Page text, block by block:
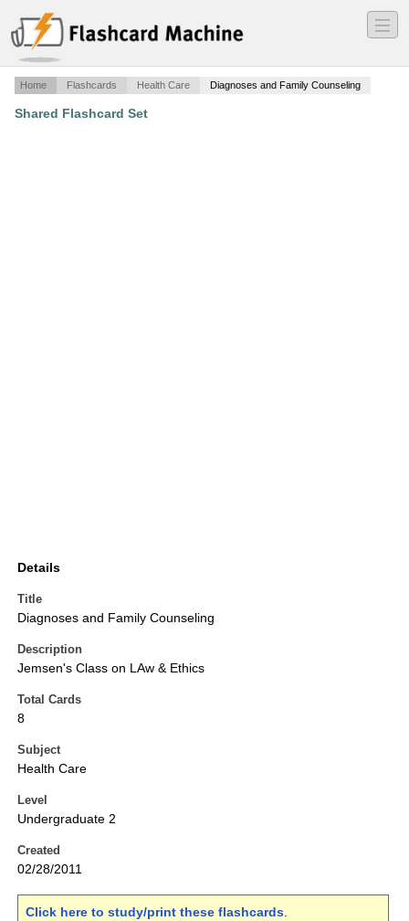
―
―
―
Home Flashcards Health Care Diagnoses and Family Counseling
Shared Flashcard Set
Details
Title
Diagnoses and Family Counseling
Description
Jemsen's Class on LAw & Ethics
Total Cards
8
Subject
Health Care
Level
Undergraduate 2
Created
02/28/2011
Click here to study/print these flashcards.